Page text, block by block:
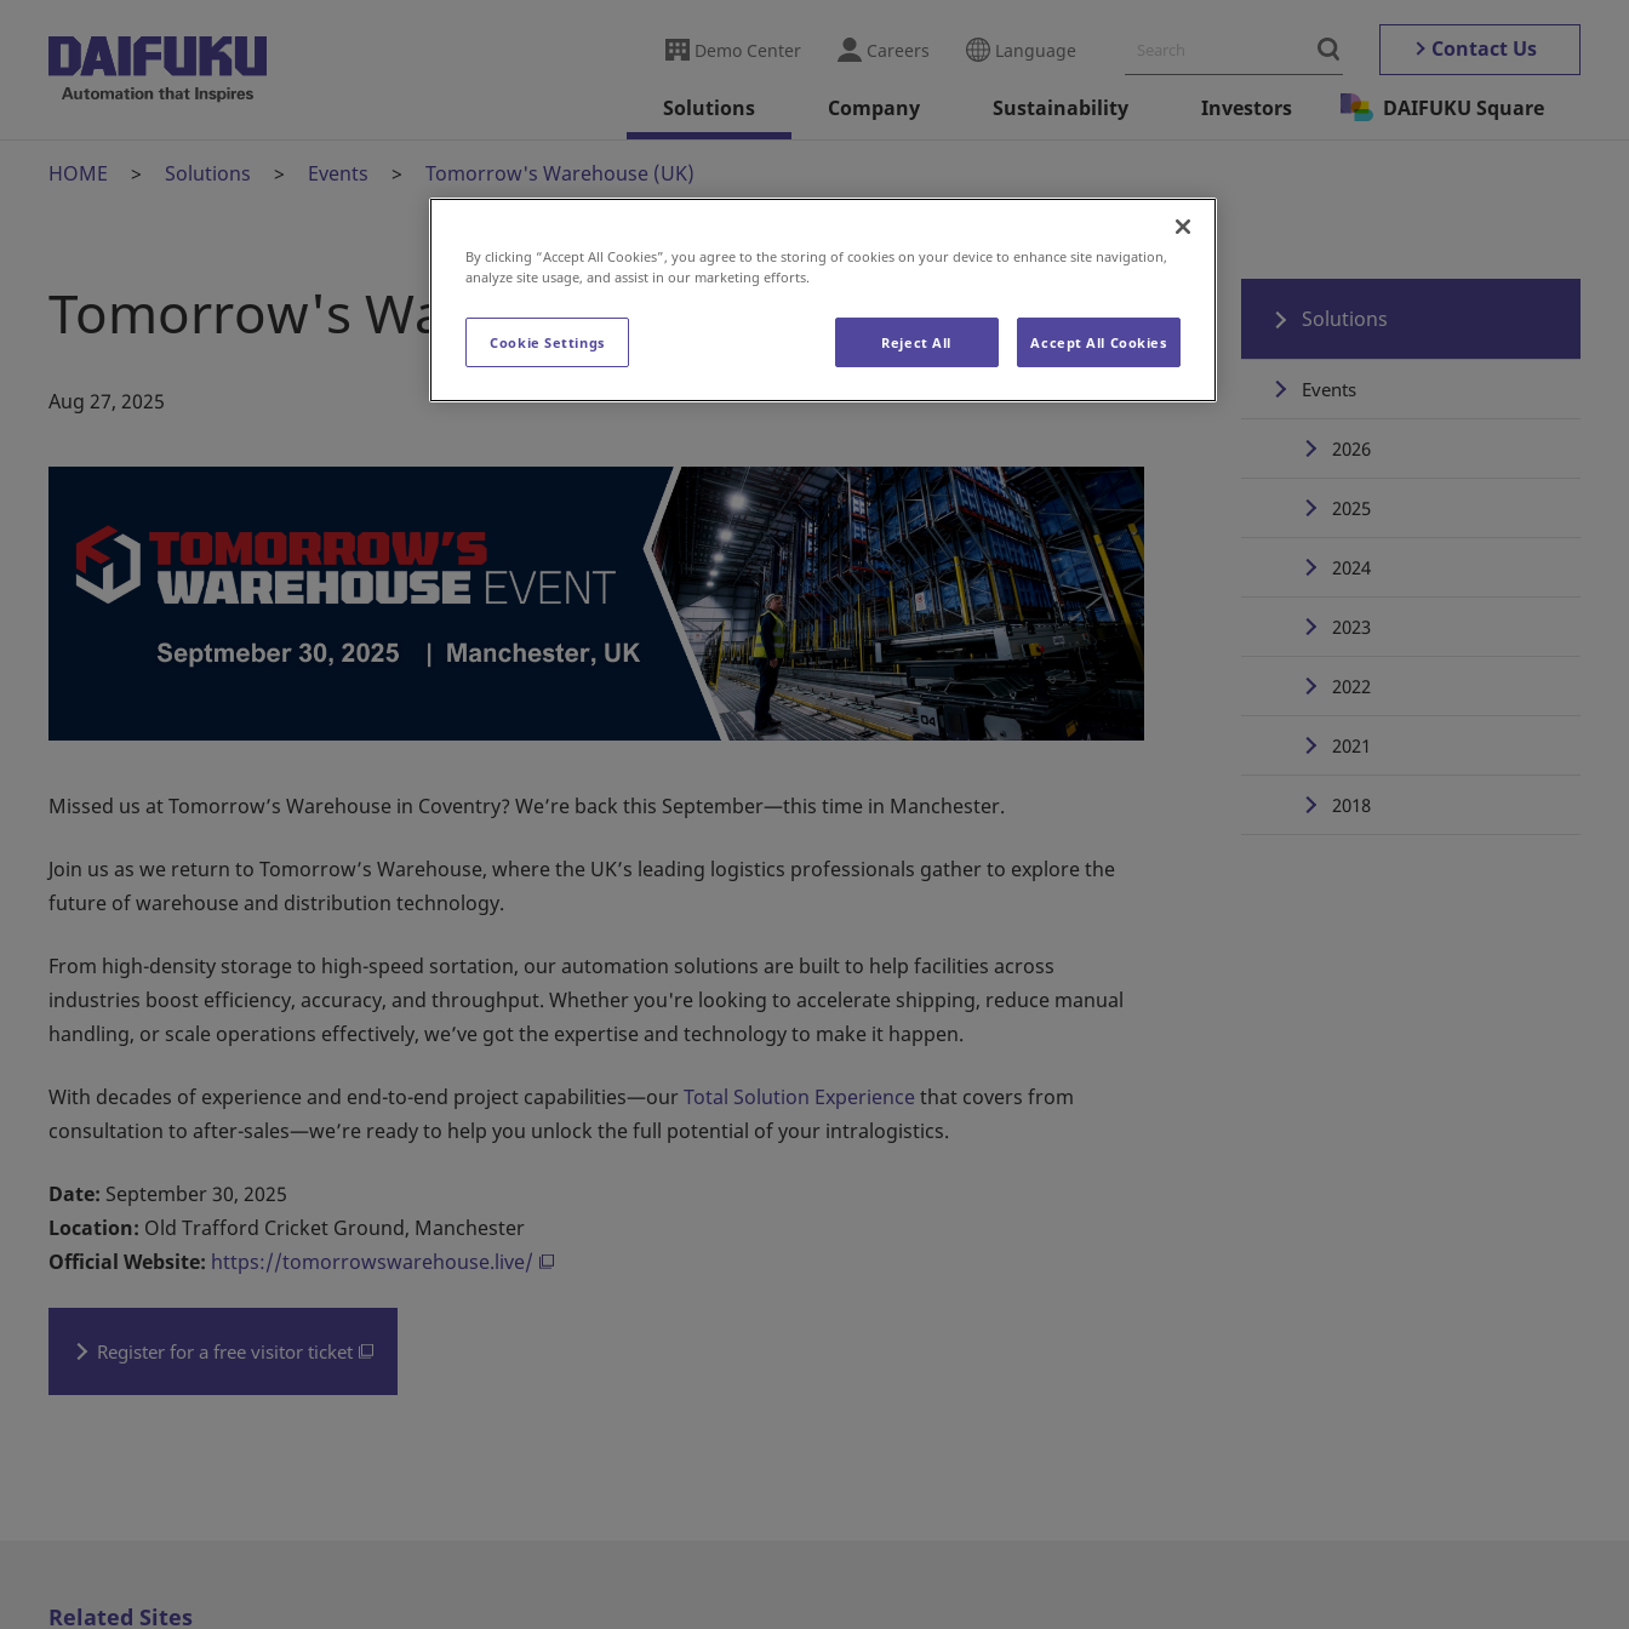
Demo Center Careers Language Contact Us
Solutions Company Sustainability Investors DAIFUKU Square
HOME Solutions Events Tomorrow's Warehouse (UK)
Tomorrow's Warehouse (UK)
Aug 27, 2025
Missed us at Tomorrow’s Warehouse in Coventry? We’re back this September—this time in Manchester.
Join us as we return to Tomorrow’s Warehouse, where the UK’s leading logistics professionals gather to explore the
future of warehouse and distribution technology.
From high-density storage to high-speed sortation, our automation solutions are built to help facilities across
industries boost efficiency, accuracy, and throughput. Whether you're looking to accelerate shipping, reduce manual
handling, or scale operations effectively, we’ve got the expertise and technology to make it happen.
With decades of experience and end-to-end project capabilities—ourTotal Solution Experience that covers from
consultation to after-sales—we’re ready to help you unlock the full potential of your intralogistics.
Date: September 30, 2025
Location: Old Trafford Cricket Ground, Manchester
Official Website: https://tomorrowswarehouse.live/
Register for a free visitor ticket
Solutions
Events
2026
2025
2024
2023
2022
2021
2018
Related Sites
By clicking “Accept All Cookies”, you agree to the storing of cookies on your device to enhance site navigation,
analyze site usage, and assist in our marketing efforts.
Cookie Settings Reject All Accept All Cookies